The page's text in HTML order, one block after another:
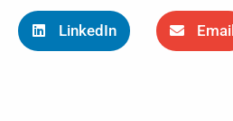
LinkedIn Email